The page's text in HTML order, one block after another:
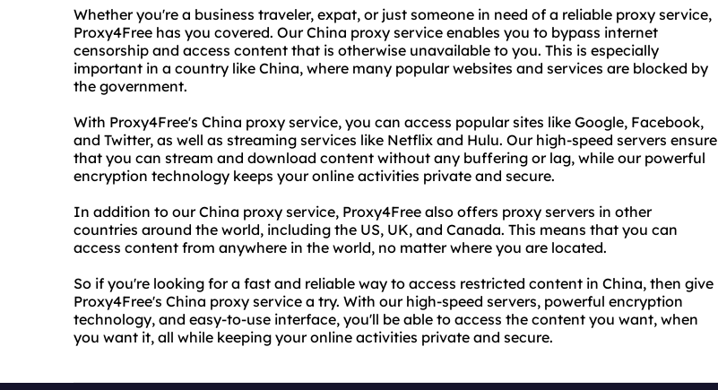
Whether you're a business traveler, expat, or just someone in need of a reliable proxy service,
Proxy4Free has you covered. Our China proxy service enables you to bypass internet
censorship and access content that is otherwise unavailable to you. This is especially
important in a country like China, where many popular websites and services are blocked by
the government.
With Proxy4Free's China proxy service, you can access popular sites like Google, Facebook,
and Twitter, as well as streaming services like Netflix and Hulu. Our high-speed servers ensure
that you can stream and download content without any buffering or lag, while our powerful
encryption technology keeps your online activities private and secure.
In addition to our China proxy service, Proxy4Free also offers proxy servers in other
countries around the world, including the US, UK, and Canada. This means that you can
access content from anywhere in the world, no matter where you are located.
So if you're looking for a fast and reliable way to access restricted content in China, then give
Proxy4Free's China proxy service a try. With our high-speed servers, powerful encryption
technology, and easy-to-use interface, you'll be able to access the content you want, when
you want it, all while keeping your online activities private and secure.